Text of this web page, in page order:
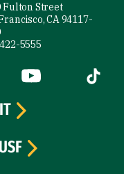
Fulton Street
CA 94117-
5555
(link is external)
YouTube (link is
Tiktok